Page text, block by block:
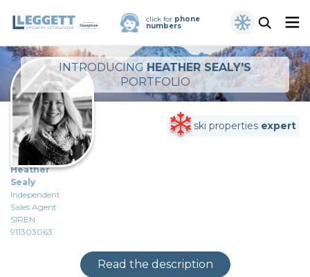
click for phone
numbers
INTRODUCINGHEATHER SEALY'S
PORTFOLIO
Heather
Sealy
Independent
Sales Agent
SIREN:
911303063
ski properties expert
Read the description